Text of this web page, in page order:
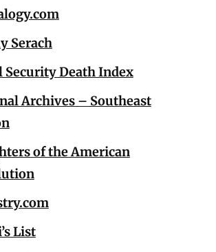
Serach
Security Death Index
Archives – Southeast
of the American
List